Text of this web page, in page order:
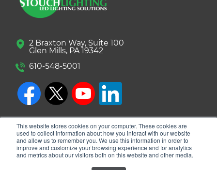
This website stores cookies on your computer. These cookies are
used to collect information about how you interact with our website
and allow us to remember you. We use this information in order to
improve and customize your browsing experience and for analytics
and metrics about our visitors both on this website and other media.
2 Braxton Way, Suite 100
Glen Mills, PA 19342
610-548-5001